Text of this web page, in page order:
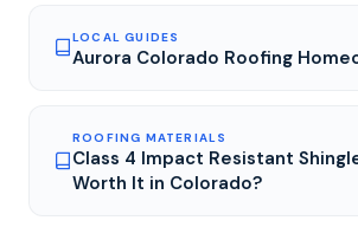
LOCAL GUIDES
Aurora Colorado Roofing
ROOFING MATERIALS
Class 4 Impact Resistant
Worth It in Colorado?